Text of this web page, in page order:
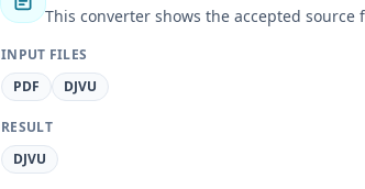
This converter shows the accepted
INPUT FILES
PDF
DJVU
RESULT
DJVU